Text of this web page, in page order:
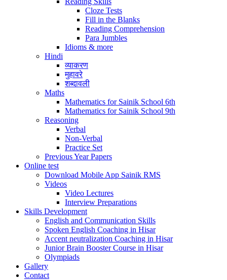
Cloze Tests
Fill in the Blanks
Reading Comprehension
Para Jumbles
Idioms & more
Hindi
व्याकरण
मुहावरे
शब्दावली
Maths
Mathematics for Sainik School 6th
Mathematics for Sainik School 9th
Reasoning
Verbal
Non-Verbal
Practice Set
Previous Year Papers
Online test
Download Mobile App Sainik RMS
Videos
Video Lectures
Interview Preparations
Skills Development
English and Communication Skills
Spoken English Coaching in Hisar
Accent neutralization Coaching in Hisar
Junior Brain Booster Course in Hisar
Olympiads
Gallery
Contact